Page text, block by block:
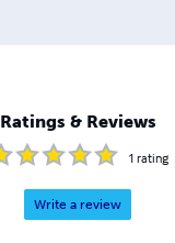
Ratings & Reviews
1 rating
Write a review